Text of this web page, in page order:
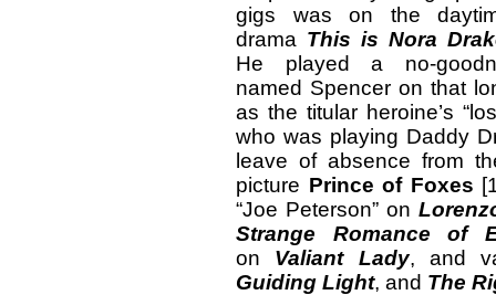
gigs was on the
drama This is Nora
He played a no-
named Spencer on that
as the titular heroine’s
who was playing Daddy
leave of absence from
picture Prince of Foxes
“Joe Peterson” on
Strange Romance of
on Valiant Lady, and
Guiding Light, and The